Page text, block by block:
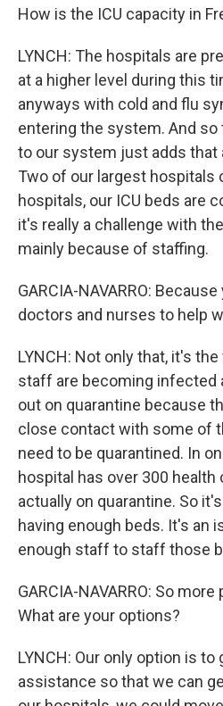
How is the ICU capacity in
LYNCH: The hospitals are
at a higher level during this
anyways with cold and flu
entering the system. And so
to our system just adds that
Two of our largest hospitals
hospitals, our ICU beds are
it's really a challenge with
mainly because of staffing.
GARCIA-NAVARRO:
doctors and nurses to help
LYNCH: Not only that, it's
staff are becoming infected
out on quarantine because
close contact with some of
need to be quarantined. In
hospital has over 300 health
actually on quarantine. So
having enough beds. It's an
enough staff to staff those
GARCIA-NAVARRO: So
What are your options?
LYNCH: Our only option is
assistance so that we can